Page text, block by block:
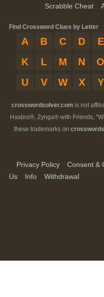
Scrabble Cheat
Find Crossword Clues by Letter
A B C D E
K
L M N O
U
V W X Y
crosswordsolver.com is not
Hasbro®, Zynga® with Friends,
these trademarks on
Privacy Policy Consent &
Us
Info Withdrawal